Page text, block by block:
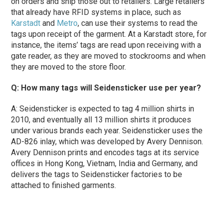
that already have RFID systems in place, such as
Karstadt and Metro, can use their systems to read the
tags upon receipt of the garment. At a Karstadt store, for
instance, the items’ tags are read upon receiving with a
gate reader, as they are moved to stockrooms and when
they are moved to the store floor.
Q: How many tags will Seidensticker use per year?
A: Seidensticker is expected to tag 4 million shirts in
2010, and eventually all 13 million shirts it produces
under various brands each year. Seidensticker uses the
AD-826 inlay, which was developed by Avery Dennison.
Avery Dennison prints and encodes tags at its service
offices in Hong Kong, Vietnam, India and Germany, and
delivers the tags to Seidensticker factories to be
attached to finished garments.